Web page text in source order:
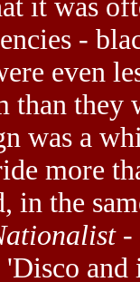
it was
-
even
than they
was a
more
in the
-
'Disco